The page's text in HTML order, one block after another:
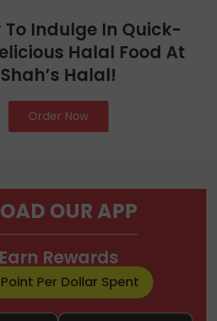
To Indulge In Quick-
Halal Food At
Shah’s Halal!
Order Now
OUR APP
Earn Rewards
Point Per Dollar Spent